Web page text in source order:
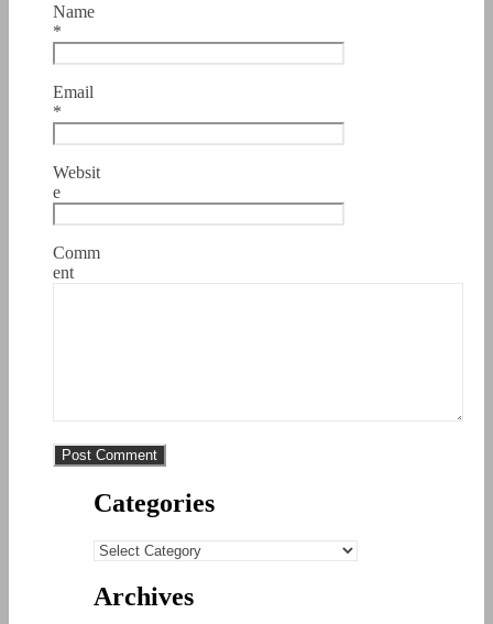
Name
*
Email
*
Websit
e
Comm
ent
Categories
Categories
Archives